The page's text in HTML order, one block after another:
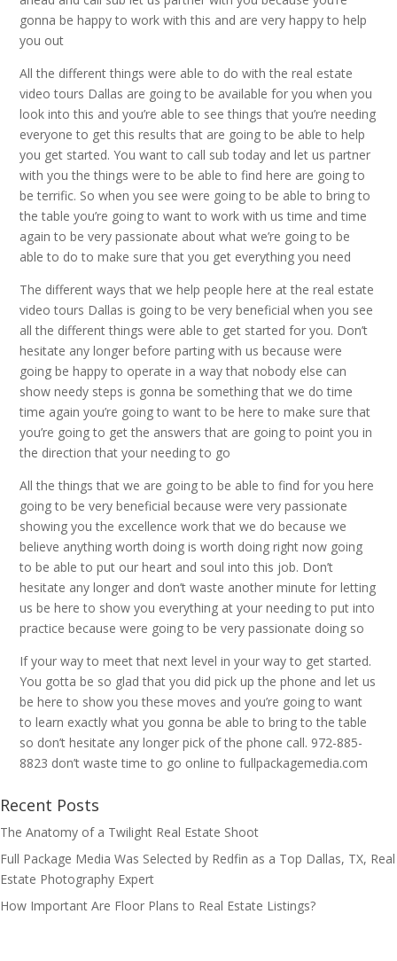
gonna be happy to work with this and are very happy to help
you out
All the different things were able to do with the real estate
video tours Dallas are going to be available for you when you
look into this and you’re able to see things that you’re needing
everyone to get this results that are going to be able to help
you get started. You want to call sub today and let us partner
with you the things were to be able to find here are going to
be terrific. So when you see were going to be able to bring to
the table you’re going to want to work with us time and time
again to be very passionate about what we’re going to be
able to do to make sure that you get everything you need
The different ways that we help people here at the real estate
video tours Dallas is going to be very beneficial when you see
all the different things were able to get started for you. Don’t
hesitate any longer before parting with us because were
going be happy to operate in a way that nobody else can
show needy steps is gonna be something that we do time
time again you’re going to want to be here to make sure that
you’re going to get the answers that are going to point you in
the direction that your needing to go
All the things that we are going to be able to find for you here
going to be very beneficial because were very passionate
showing you the excellence work that we do because we
believe anything worth doing is worth doing right now going
to be able to put our heart and soul into this job. Don’t
hesitate any longer and don’t waste another minute for letting
us be here to show you everything at your needing to put into
practice because were going to be very passionate doing so
If your way to meet that next level in your way to get started.
You gotta be so glad that you did pick up the phone and let us
be here to show you these moves and you’re going to want
to learn exactly what you gonna be able to bring to the table
so don’t hesitate any longer pick of the phone call. 972-885-
8823 don’t waste time to go online to fullpackagemedia.com
Recent Posts
The Anatomy of a Twilight Real Estate Shoot
Full Package Media Was Selected by Redfin as a Top Dallas, TX, Real
Estate Photography Expert
How Important Are Floor Plans to Real Estate Listings?